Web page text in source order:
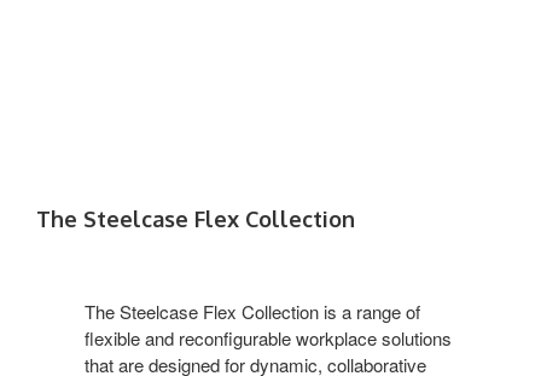
The Steelcase Flex Collection
The Steelcase Flex Collection is a range of
flexible and reconfigurable workplace solutions
that are designed for dynamic, collaborative